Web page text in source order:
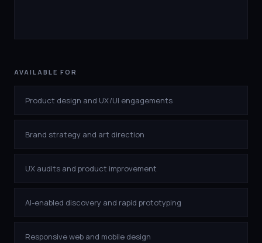
AVAILABLE FOR
Product design and UX/UI engagements
Brand strategy and art direction
UX audits and product improvement
AI-enabled discovery and rapid prototyping
Responsive web and mobile design